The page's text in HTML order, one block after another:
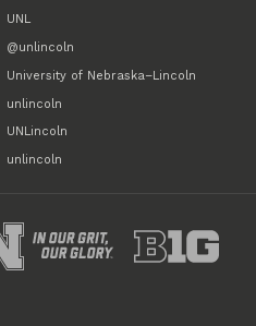
UNL
@unlincoln
University of Nebraska–Lincoln
unlincoln
UNLincoln
unlincoln